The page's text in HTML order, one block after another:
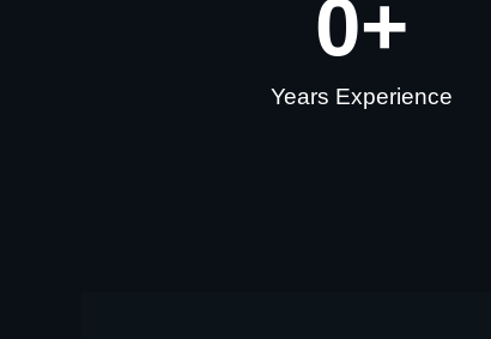
Years Experience
0+